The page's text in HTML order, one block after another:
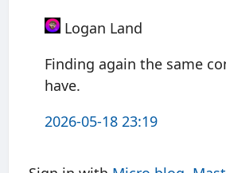
Logan Land
Finding again the same
have.
2026-05-18 23:19